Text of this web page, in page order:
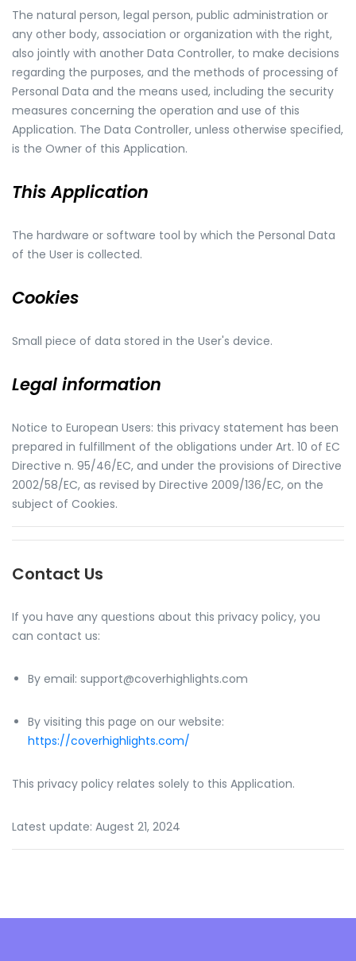
The natural person, legal person, public administration or
any other body, association or organization with the right,
also jointly with another Data Controller, to make decisions
regarding the purposes, and the methods of processing of
Personal Data and the means used, including the security
measures concerning the operation and use of this
Application. The Data Controller, unless otherwise specified,
is the Owner of this Application.
This Application
The hardware or software tool by which the Personal Data
of the User is collected.
Cookies
Small piece of data stored in the User's device.
Legal information
Notice to European Users: this privacy statement has been
prepared in fulfillment of the obligations under Art. 10 of EC
Directive n. 95/46/EC, and under the provisions of Directive
2002/58/EC, as revised by Directive 2009/136/EC, on the
subject of Cookies.
Contact Us
If you have any questions about this privacy policy, you
can contact us:
By email: support@coverhighlights.com
By visiting this page on our website:
https://coverhighlights.com/
This privacy policy relates solely to this Application.
Latest update: Augest 21, 2024